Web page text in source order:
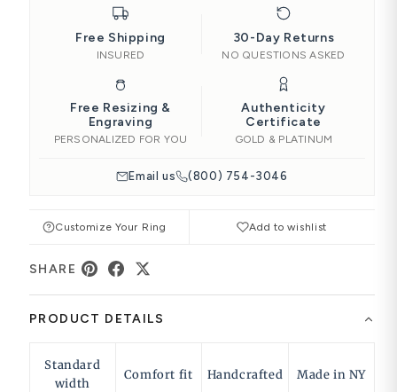
Free Shipping
INSURED
30-Day Returns
NO QUESTIONS ASKED
Free Resizing &
Engraving
PERSONALIZED FOR YOU
Authenticity
Certificate
GOLD & PLATINUM
Email us (800) 754-3046
Customize Your Ring Add to wishlist
SHARE
PRODUCT DETAILS
Standard
width
Comfort fit Handcrafted Made in NY